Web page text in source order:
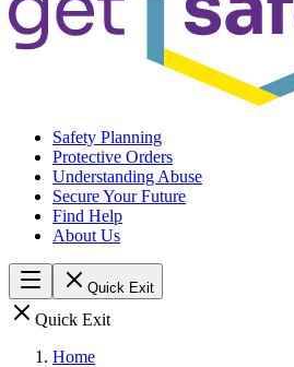
Safety Planning
Protective Orders
Understanding Abuse
Secure Your Future
Find Help
About Us
Quick Exit
Quick Exit
Home